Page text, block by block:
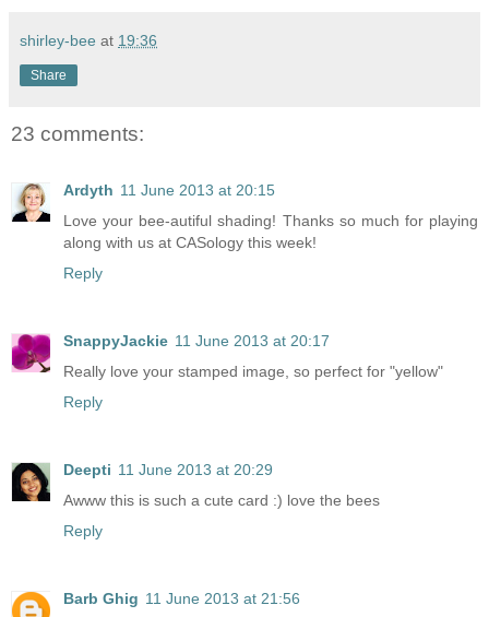
shirley-bee at 19:36
Share
23 comments:
Ardyth 11 June 2013 at 20:15
Love your bee-autiful shading! Thanks so much for playing
along with us at CASology this week!
Reply
SnappyJackie 11 June 2013 at 20:17
Really love your stamped image, so perfect for "yellow"
Reply
Deepti 11 June 2013 at 20:29
Awww this is such a cute card :) love the bees
Reply
Barb Ghig 11 June 2013 at 21:56